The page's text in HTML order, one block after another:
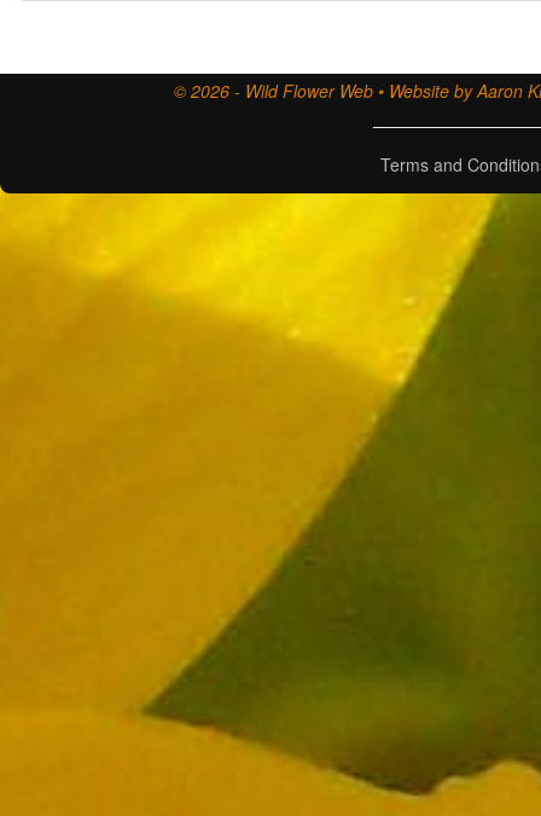
© 2026 - Wild Flower Web • Website by Aaron
Terms and